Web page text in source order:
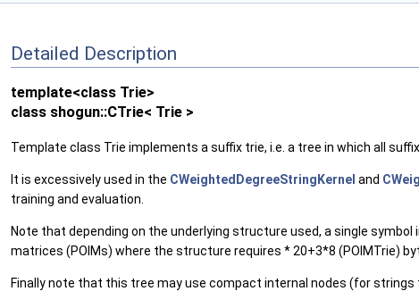
Detailed Description
template<class Trie>
class shogun::CTrie< Trie >
Template class Trie implements a suffix trie, i.e. a tree in which all
It is excessively used in the CWeightedDegreeStringKernel and
training and evaluation.
Note that depending on the underlying structure used, a single
matrices (POIMs) where the structure requires * 20+3*8 (POIMTrie)
Finally note that this tree may use compact internal nodes (for